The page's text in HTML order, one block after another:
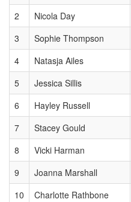
2
Nicola Day
3
Sophie Thompson
4
Natasja Ailes
5
Jessica Sillis
6
Hayley Russell
7
Stacey Gould
8
Vicki Harman
9
Joanna Marshall
10
Charlotte Rathbone